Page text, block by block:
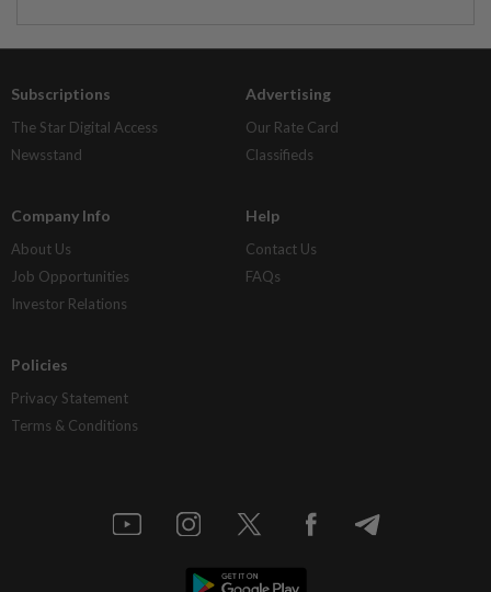
Subscriptions
The Star Digital Access
Newsstand
Advertising
Our Rate Card
Classifieds
Company Info
About Us
Job Opportunities
Investor Relations
Help
Contact Us
FAQs
Policies
Privacy Statement
Terms & Conditions